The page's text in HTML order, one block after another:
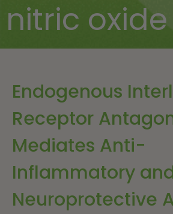
nitric oxide
Endogenous
Receptor
Mediates Anti-
Inflammatory
Neuroprotective